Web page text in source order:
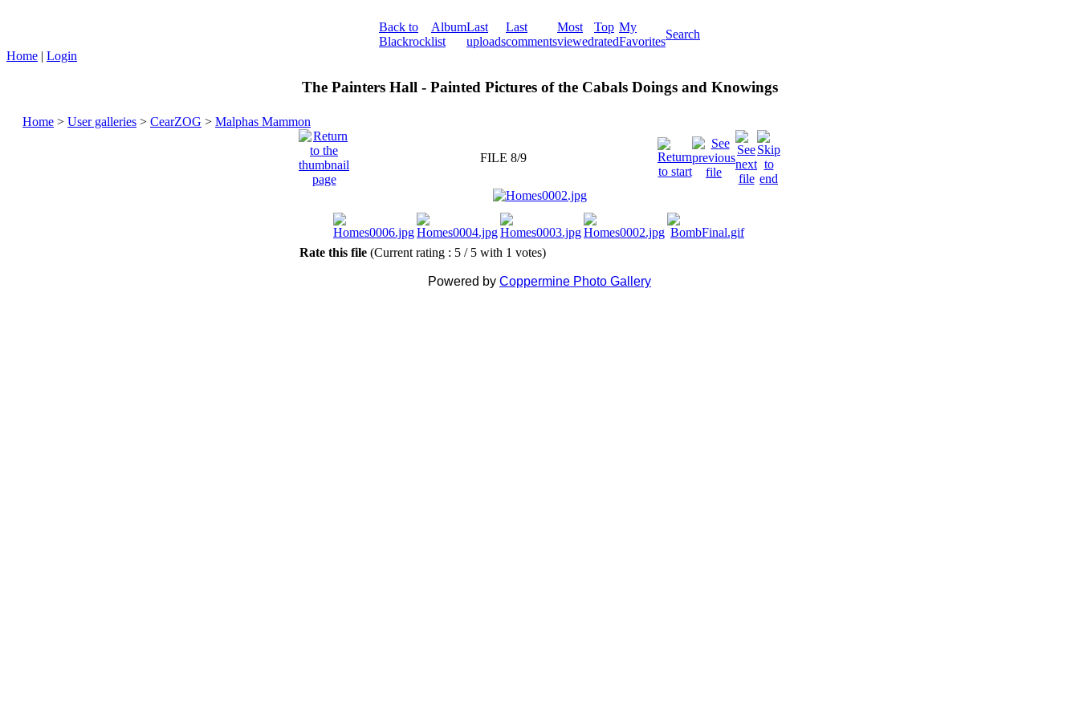
Back to
Blackrock
Album
list
Last
uploads
Last
comments
Most
viewed
Top
rated
My
Favorites
Search
Home | Login
The Painters Hall - Painted Pictures of the Cabals Doings and Knowings
Home > User galleries > CearZOG > Malphas Mammon
FILE 8/9
Rate this file (Current rating : 5 / 5 with 1 votes)
Powered by Coppermine Photo Gallery